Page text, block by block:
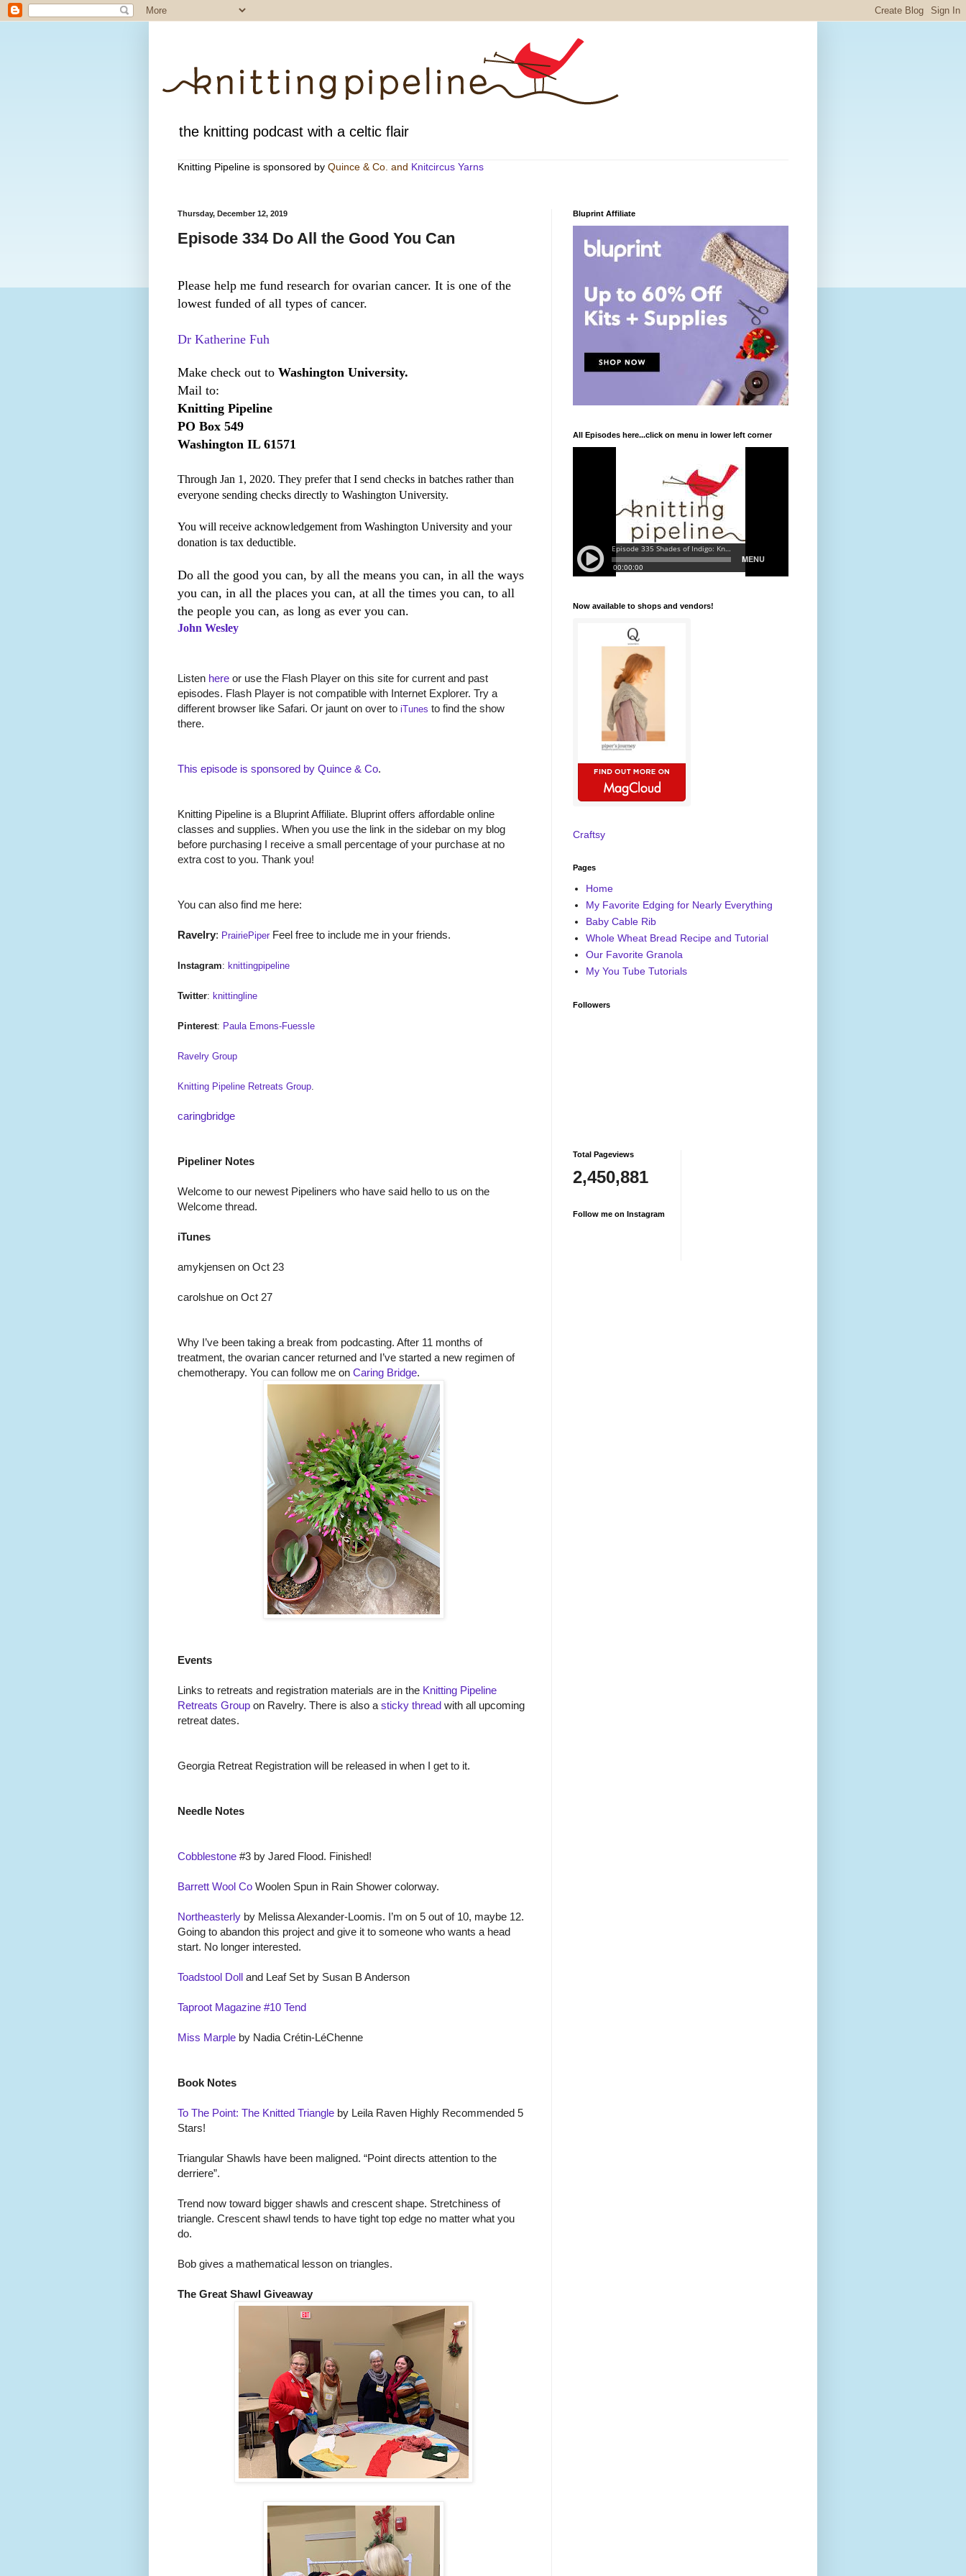
the knitting podcast with a celtic flair
Knitting Pipeline is sponsored by Quince & Co . and Knitcircus Yarns
Thursday, December 12, 2019
Episode 334 Do All the Good You Can
Please help me fund research for ovarian cancer. It is one of the
lowest funded of all types of cancer.
Dr Katherine Fuh
Make check out to Washington University.
Mail to:
Knitting Pipeline
PO Box 549
Washington IL 61571
Through Jan 1, 2020. They prefer that I send checks in batches rather than
everyone sending checks directly to Washington University.
You will receive acknowledgement from Washington University and your
donation is tax deductible.
Do all the good you can, by all the means you can, in all the ways
you can, in all the places you can, at all the times you can, to all
the people you can, as long as ever you can.
John Wesley
Listen here or use the Flash Player on this site for current and past
episodes. Flash Player is not compatible with Internet Explorer. Try a
different browser like Safari. Or jaunt on over to iTunes to find the show
there.
This episode is sponsored by Quince & Co.
Knitting Pipeline is a Bluprint Affiliate. Bluprint offers affordable online
classes and supplies. When you use the link in the sidebar on my blog
before purchasing I receive a small percentage of your purchase at no
extra cost to you. Thank you!
You can also find me here:
Ravelry: PrairiePiper Feel free to include me in your friends.
Instagram: knittingpipeline
Twitter: knittingline
Pinterest: Paula Emons-Fuessle
Ravelry Group
Knitting Pipeline Retreats Group.
caringbridge
Pipeliner Notes
Welcome to our newest Pipeliners who have said hello to us on the
Welcome thread.
iTunes
amykjensen on Oct 23
carolshue on Oct 27
Why I’ve been taking a break from podcasting. After 11 months of
treatment, the ovarian cancer returned and I’ve started a new regimen of
chemotherapy. You can follow me on Caring Bridge.
Events
Links to retreats and registration materials are in the Knitting Pipeline
Retreats Group on Ravelry. There is also a sticky thread with all upcoming
retreat dates.
Georgia Retreat Registration will be released in when I get to it.
Needle Notes
Cobblestone #3 by Jared Flood. Finished!
Barrett Wool Co Woolen Spun in Rain Shower colorway.
Northeasterly by Melissa Alexander-Loomis. I’m on 5 out of 10, maybe 12.
Going to abandon this project and give it to someone who wants a head
start. No longer interested.
Toadstool Doll and Leaf Set by Susan B Anderson
Taproot Magazine #10 Tend
Miss Marple by Nadia Crétin-LéChenne
Book Notes
To The Point: The Knitted Triangle by Leila Raven Highly Recommended 5
Stars!
Triangular Shawls have been maligned. “Point directs attention to the
derriere”.
Trend now toward bigger shawls and crescent shape. Stretchiness of
triangle. Crescent shawl tends to have tight top edge no matter what you
do.
Bob gives a mathematical lesson on triangles.
The Great Shawl Giveaway
Bluprint Affiliate
All Episodes here...click on menu in lower left corner
Now available to shops and vendors!
Craftsy
Pages
Home
My Favorite Edging for Nearly Everything
Baby Cable Rib
Whole Wheat Bread Recipe and Tutorial
Our Favorite Granola
My You Tube Tutorials
Followers
Total Pageviews
2,450,881
Follow me on Instagram